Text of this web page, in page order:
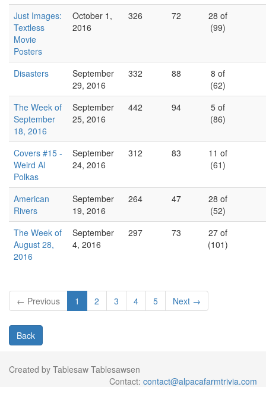
Just Images:
Textless
Movie
Posters
October 1,
2016
326 72
28 of
(99)
Disasters
September
29, 2016
332 88
8 of
(62)
The Week of
September
18, 2016
September
25, 2016
442 94
5 of
(86)
Covers #15 -
Weird Al
Polkas
September
24, 2016
312 83
11 of
(61)
American
Rivers
September
19, 2016
264 47
28 of
(52)
The Week of
August 28,
2016
September
4, 2016
297 73
27 of
(101)
← Previous 1 2 3 4 5 Next →
Back
Created by Tablesaw Tablesawsen
Contact: contact@alpacafarmtrivia.com